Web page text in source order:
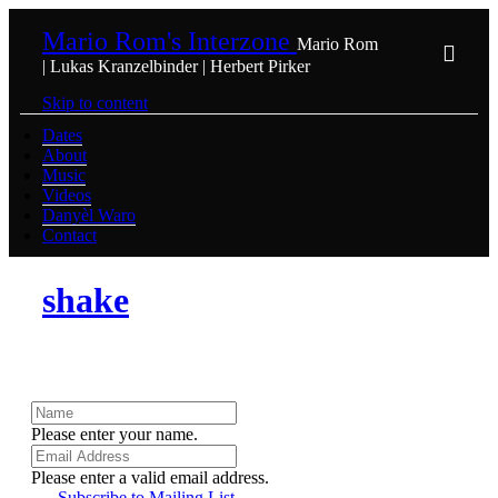
Mario Rom's Interzone Mario Rom
| Lukas Kranzelbinder | Herbert Pirker
Skip to content
Dates
About
Music
Videos
Danyèl Waro
Contact
shake
Please enter your name.
Please enter a valid email address.